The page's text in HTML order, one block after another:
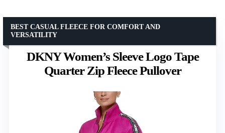
DKNY Women’s Sleeve Logo Tape
Quarter Zip Fleece Pullover
BEST CASUAL FLEECE FOR COMFORT AND
VERSATILITY